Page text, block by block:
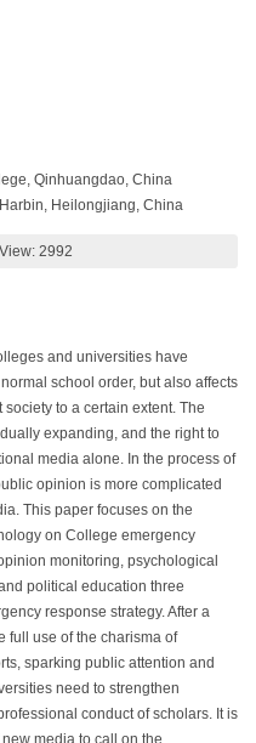
Qinhuangdao, China
Heilongjiang, China
View: 2992
and universities have
school order, but also affects
to a certain extent. The
expanding, and the right to
media alone. In the process of
opinion is more complicated
This paper focuses on the
on College emergency
monitoring, psychological
political education three
response strategy. After a
full use of the charisma of
sparking public attention and
need to strengthen
conduct of scholars. It is
media to call on the